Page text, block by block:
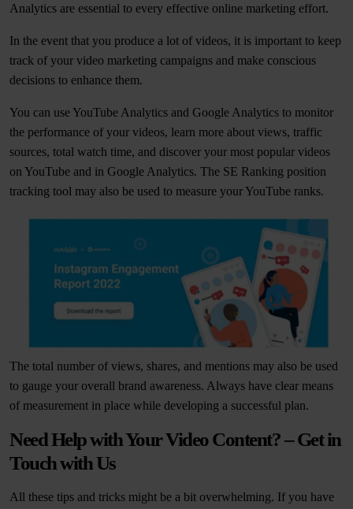
Analytics are essential to every effective online marketing effort.
In the event that you produce a lot of videos, it is important to keep
track of your video marketing campaigns and make conscious
decisions to enhance them.
You can use YouTube Analytics and Google Analytics to monitor
the performance of your videos, learn more about views, traffic
sources, total watch time, and discover your most popular videos
on YouTube and in Google Analytics. The SE Ranking position
tracking tool may also be used to measure your YouTube ranks.
The total number of views, shares, and mentions may also be used
to gauge your overall brand awareness. Always have clear means
of measurement in place while developing a successful plan.
Need Help with Your Video Content? – Get in
Touch with Us
All these tips and tricks might be a bit overwhelming. If you have